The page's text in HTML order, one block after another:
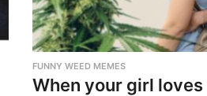
FUNNY WEED MEMES
When your girl loves